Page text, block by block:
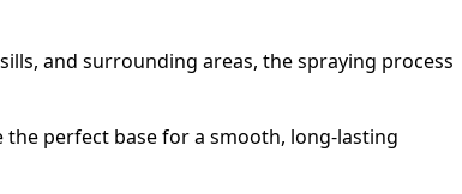
and surrounding areas, the spraying process
the perfect base for a smooth, long-lasting